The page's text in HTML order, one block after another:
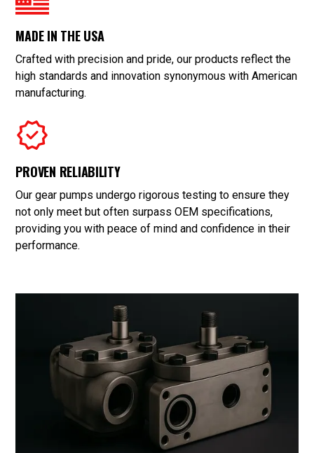
MADE IN THE USA
Crafted with precision and pride, our products reflect the
high standards and innovation synonymous with American
manufacturing.
PROVEN RELIABILITY
Our gear pumps undergo rigorous testing to ensure they
not only meet but often surpass OEM specifications,
providing you with peace of mind and confidence in their
performance.